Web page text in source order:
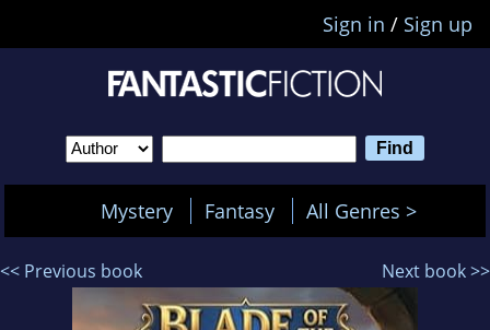
Sign in / Sign up
Mystery Fantasy All Genres >
<< Previous book Next book >>